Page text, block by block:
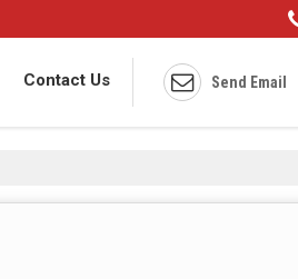
Send Email
Contact Us